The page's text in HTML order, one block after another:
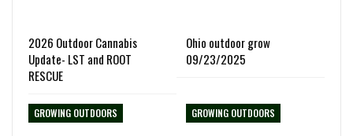
2026 Outdoor Cannabis
Update- LST and ROOT
RESCUE
Ohio outdoor grow
09/23/2025
GROWING OUTDOORS GROWING OUTDOORS